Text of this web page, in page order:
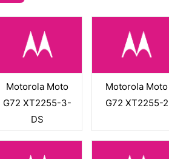
Motorola Moto
G72 XT2255-3-
DS
Motorola Moto
G72 XT2255-2